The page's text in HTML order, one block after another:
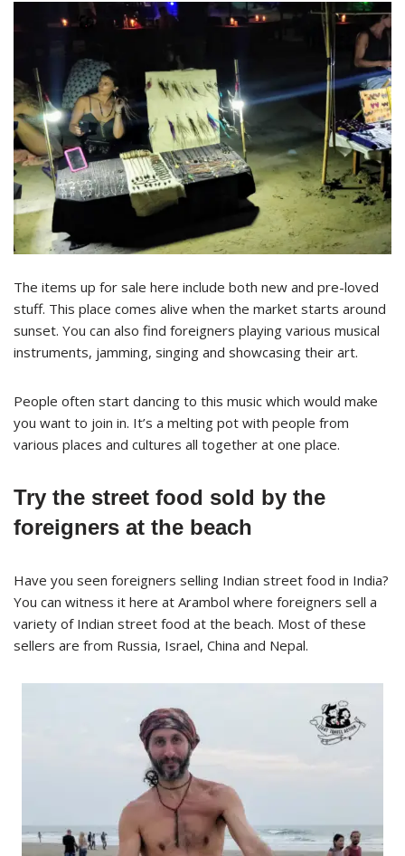
The items up for sale here include both new and pre-loved
stuff. This place comes alive when the market starts around
sunset. You can also find foreigners playing various musical
instruments, jamming, singing and showcasing their art.
People often start dancing to this music which would make
you want to join in. It’s a melting pot with people from
various places and cultures all together at one place.
Try the street food sold by the
foreigners at the beach
Have you seen foreigners selling Indian street food in India?
You can witness it here at Arambol where foreigners sell a
variety of Indian street food at the beach. Most of these
sellers are from Russia, Israel, China and Nepal.